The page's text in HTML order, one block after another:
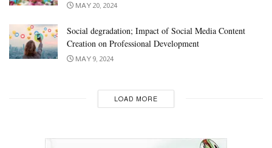
MAY 20, 2024
Social degradation; Impact of Social Media Content
Creation on Professional Development
MAY 9, 2024
LOAD MORE